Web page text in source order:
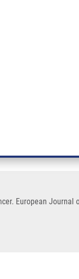
DNA
European Journal